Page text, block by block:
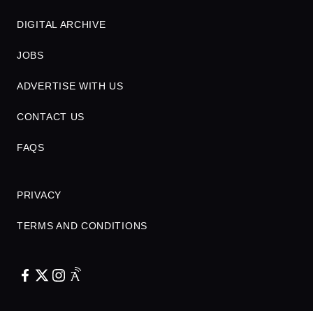
DIGITAL ARCHIVE
JOBS
ADVERTISE WITH US
CONTACT US
FAQS
PRIVACY
TERMS AND CONDITIONS